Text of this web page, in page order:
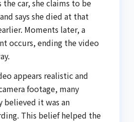
the car, she claims to be
says she died at that
Moments later, a
occurs, ending the video
appears realistic and
footage, many
it was an
This belief helped the